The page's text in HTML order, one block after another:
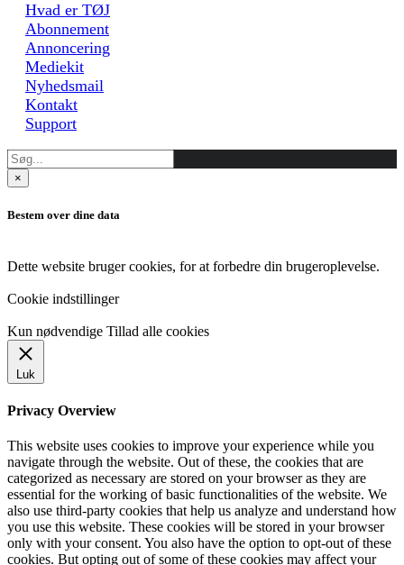
Hvad er TØJ
Abonnement
Annoncering
Mediekit
Nyhedsmail
Kontakt
Support
×
Bestem over dine data
Dette website bruger cookies, for at forbedre din brugeroplevelse.
Cookie indstillinger
Kun nødvendige Tillad alle cookies
Luk
Privacy Overview
This website uses cookies to improve your experience while you
navigate through the website. Out of these, the cookies that are
categorized as necessary are stored on your browser as they are
essential for the working of basic functionalities of the website. We
also use third-party cookies that help us analyze and understand how
you use this website. These cookies will be stored in your browser
only with your consent. You also have the option to opt-out of these
cookies. But opting out of some of these cookies may affect your